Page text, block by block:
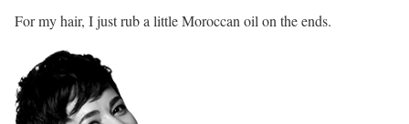
For my hair, I just rub a little Moroccan oil on the ends.